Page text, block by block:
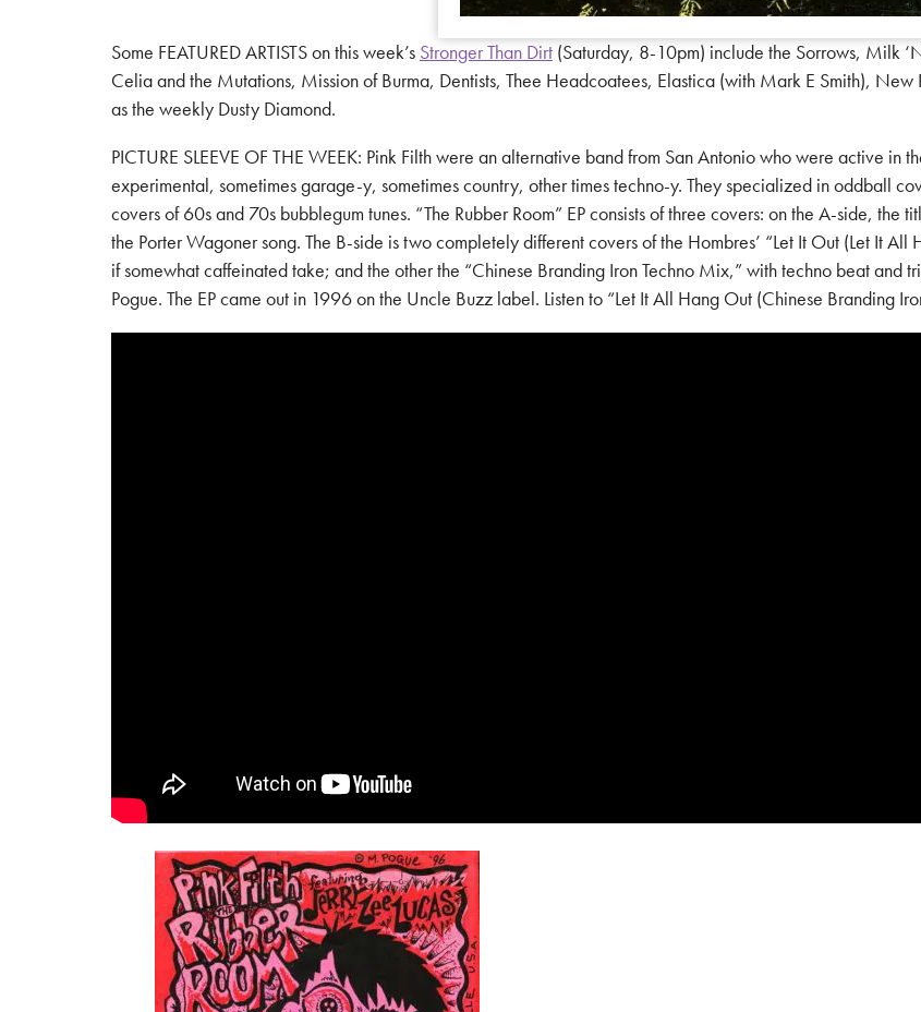
Some FEATURED ARTISTS on this week’s Stronger Than Dirt (Saturday, 8-10pm) include the Sorrows, Milk
Celia and the Mutations, Mission of Burma, Dentists, Thee Headcoatees, Elastica (with Mark E Smith),
as the weekly Dusty Diamond.
PICTURE SLEEVE OF THE WEEK: Pink Filth were an alternative band from San Antonio who were active in
experimental, sometimes garage-y, sometimes country, other times techno-y. They specialized in oddball
covers of 60s and 70s bubblegum tunes. “The Rubber Room” EP consists of three covers: on the A-side,
the Porter Wagoner song. The B-side is two completely different covers of the Hombres’ “Let It Out (Let It
if somewhat caffeinated take; and the other the “Chinese Branding Iron Techno Mix,” with techno beat and
Pogue. The EP came out in 1996 on the Uncle Buzz label. Listen to “Let It All Hang Out (Chinese Branding